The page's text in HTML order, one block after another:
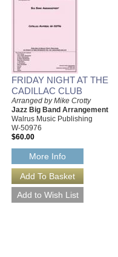
FRIDAY NIGHT AT THE
CADILLAC CLUB
Arranged by Mike Crotty
Jazz Big Band Arrangement
Walrus Music Publishing
W-50976
$60.00
More Info